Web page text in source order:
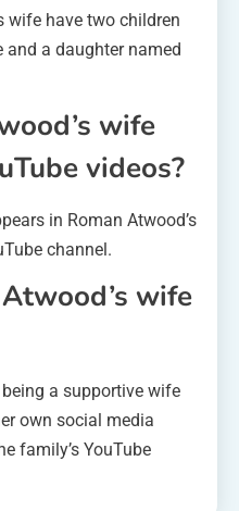
wife have two children
and a daughter named
wife
videos?
in Roman Atwood’s
channel.
wife
a supportive wife
own social media
family’s YouTube